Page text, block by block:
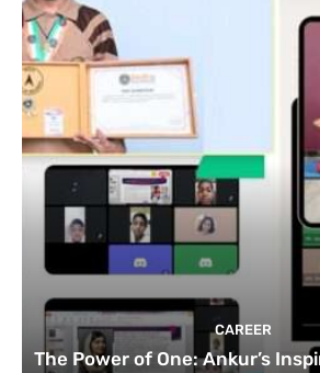
CAREER
The Power of One: Ankur’s